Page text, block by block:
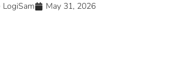
LogiSam May 31, 2026